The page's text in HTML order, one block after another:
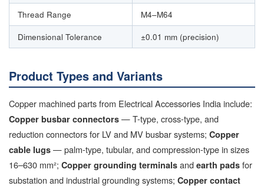
Thread Range
M4–M64
Dimensional Tolerance
±0.01 mm (precision)
Product Types and Variants
Copper machined parts from Electrical Accessories India include:
Copper busbar connectors — T-type, cross-type, and
reduction connectors for LV and MV busbar systems; Copper
cable lugs — palm-type, tubular, and compression-type in sizes
16–630 mm²; Copper grounding terminals and earth pads for
substation and industrial grounding systems; Copper contact